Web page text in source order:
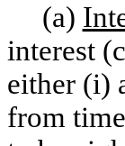
(a)
interest
either (i)
from